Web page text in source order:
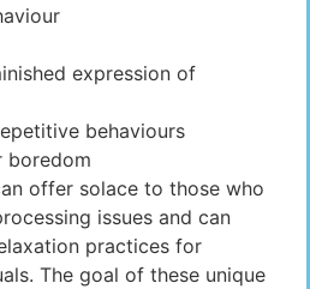
expression of
behaviours
boredom
offer solace to those who
issues and can
practices for
The goal of these unique